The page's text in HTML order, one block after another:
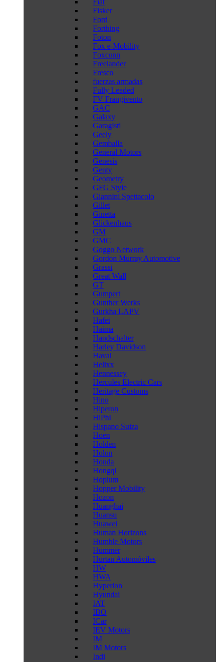
Fiat
Fisker
Ford
Forthing
Foton
Fox e-Mobility
Foxconn
Freelander
Fresco
fuerzas armadas
Fully Leaded
FV Frangivento
GAC
Galaxy
Garagisti
Geely
Gemballa
General Motors
Genesis
Genty
Geometry
GFG Style
Giannini Spettacolo
Gillet
Ginetta
Glickenhaus
GM
GMC
Goggo Network
Gordon Murray Automotive
Grassi
Great Wall
GT
Gumpert
Gunther Werks
Gurkha LAPV
Hafei
Haima
Handschalter
Harley Davidson
Haval
Helixx
Hennessey
Hercules Electric Cars
Heritage Customs
Hino
Hiperon
HiPhi
Hispano Suiza
Hoen
Holden
Holon
Honda
Hongqi
Hopium
Hopper Mobility
Hozon
Huanghai
Huansu
Huawei
Human Horizons
Humble Motors
Hummer
Hurtan Automóviles
HW
HWA
Hyperion
Hyundai
IAT
IBO
ICar
IEV Motors
IM
IM Motors
Indi